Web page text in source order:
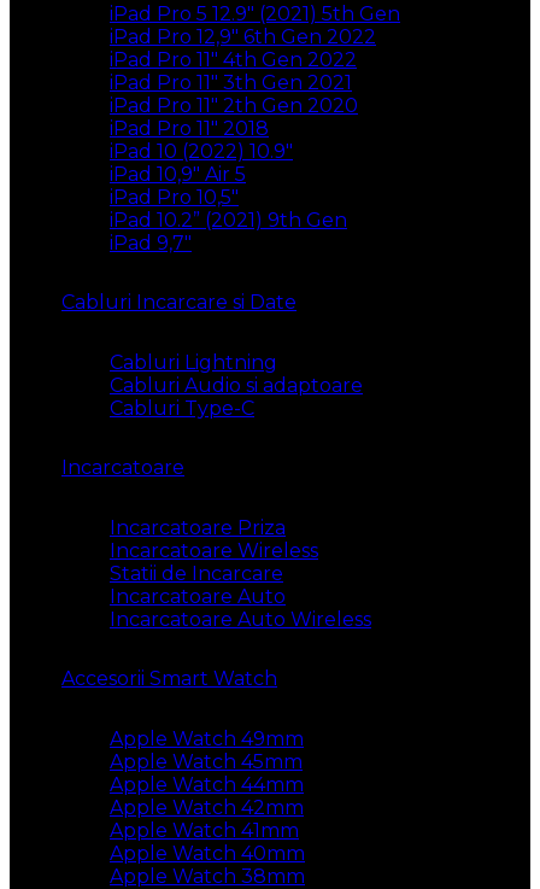
iPad Pro 5 12.9″ (2021) 5th Gen
iPad Pro 12,9″ 6th Gen 2022
iPad Pro 11″ 4th Gen 2022
iPad Pro 11″ 3th Gen 2021
iPad Pro 11″ 2th Gen 2020
iPad Pro 11″ 2018
iPad 10 (2022) 10.9″
iPad 10,9″ Air 5
iPad Pro 10,5″
iPad 10.2” (2021) 9th Gen
iPad 9,7″
Cabluri Incarcare si Date
Cabluri Lightning
Cabluri Audio si adaptoare
Cabluri Type-C
Incarcatoare
Incarcatoare Priza
Incarcatoare Wireless
Statii de Incarcare
Incarcatoare Auto
Incarcatoare Auto Wireless
Accesorii Smart Watch
Apple Watch 49mm
Apple Watch 45mm
Apple Watch 44mm
Apple Watch 42mm
Apple Watch 41mm
Apple Watch 40mm
Apple Watch 38mm